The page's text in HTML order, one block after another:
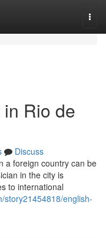
Rio de
Discuss
a foreign country can be
in the city is
to international
story21454818/english-